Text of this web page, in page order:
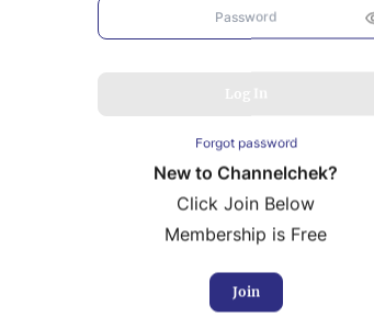
Forgot password
New to Channelchek?
Click Join Below
Membership is Free
Join